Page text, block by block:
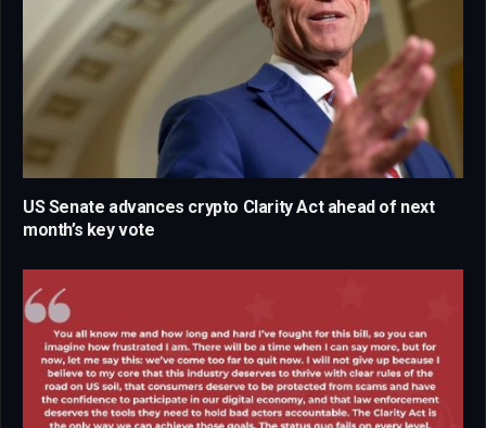
US Senate advances crypto Clarity Act ahead of next
month’s key vote